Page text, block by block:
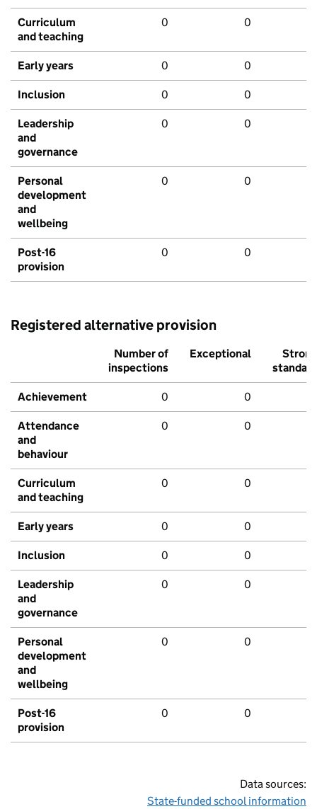
Curriculum
and teaching
0 0
Early years 0 0
Inclusion 0 0
Leadership
and
governance
0 0
Personal
development
and
wellbeing
0 0
Post-16
provision
0 0
Registered alternative provision
Number of
inspections
Exceptional
Strong
standard
Achievement 0 0
Attendance
and
behaviour
0 0
Curriculum
and teaching
0 0
Early years 0 0
Inclusion 0 0
Leadership
and
governance
0 0
Personal
development
and
wellbeing
0 0
Post-16
provision
0 0
Data sources:
State-funded school information